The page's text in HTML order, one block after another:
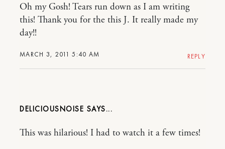
MARCH 3, 2011 5:40 AM
Oh my Gosh! Tears run down as I am writing
this! Thank you for the this J. It really made my
day!!
REPLY
DELICIOUSNOISE
This was hilarious! I had to watch it a few times!